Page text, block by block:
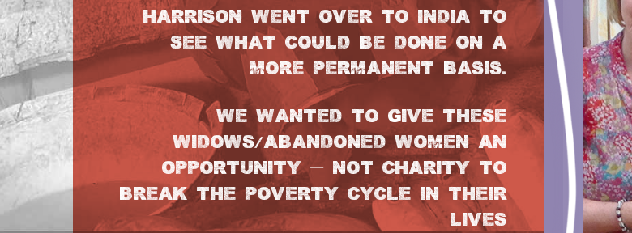
HARRISON WENT OVER TO INDIA TO
SEE WHAT COULD BE DONE ON A
MORE PERMANENT BASIS.
WE WANTED TO GIVE THESE
WIDOWS/ABANDONED WOMEN AN
OPPORTUNITY – NOT CHARITY TO
BREAK THE POVERTY CYCLE IN THEIR
LIVES